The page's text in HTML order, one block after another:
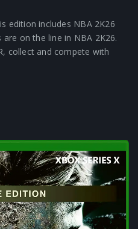
edition includes NBA 2K26
on the line in NBA 2K26.
collect and compete with